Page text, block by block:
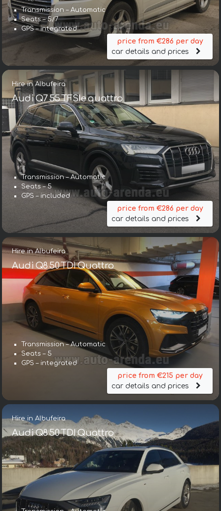
Transmission – Automatic
Seats – 5/7
GPS – integrated
price from €286 per day
car details and prices
Hire in Albufeira
Audi Q7 55 TFSIe quattro
Transmission – Automatic
Seats – 5
GPS – included
price from €286 per day
car details and prices
Hire in Albufeira
Audi Q8 50 TDI Quattro
Transmission – Automatic
Seats – 5
GPS – integrated
price from €215 per day
car details and prices
Hire in Albufeira
Audi Q8 50 TDI Quattro